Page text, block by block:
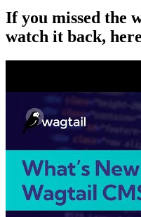
If you missed the
watch it back,